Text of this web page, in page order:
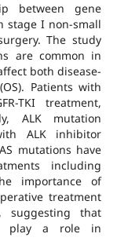
between gene
stage I non-small
The study
are common in
both disease-
Patients with
TKI treatment,
ALK mutation
ALK inhibitor
mutations have
including
importance of
treatment
suggesting that
play a role in